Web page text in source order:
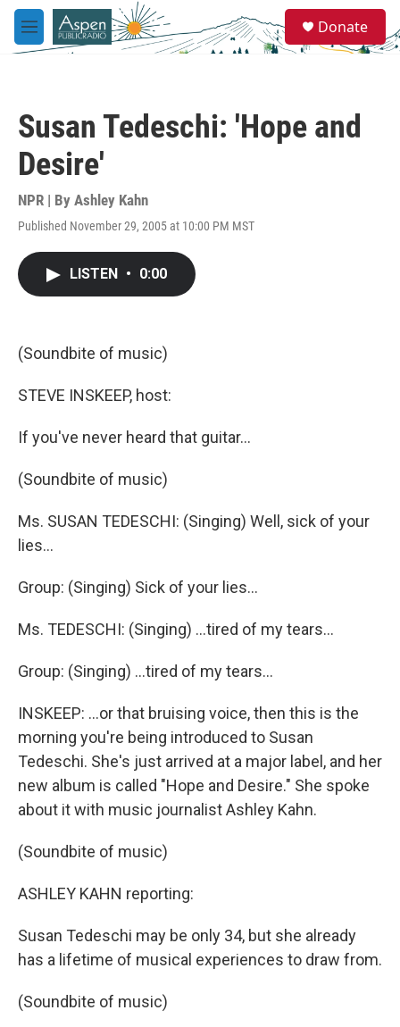
Skip to main content
M
e
e
a
Donate
Susan Tedeschi: 'Hope and
Desire'
NPR | By Ashley Kahn
Published November 29, 2005 at 10:00 PM MST
LISTEN • 0:00
(Soundbite of music)
STEVE INSKEEP, host:
If you've never heard that guitar...
(Soundbite of music)
Ms. SUSAN TEDESCHI: (Singing) Well, sick of your
lies...
Group: (Singing) Sick of your lies...
Ms. TEDESCHI: (Singing) ...tired of my tears...
Group: (Singing) ...tired of my tears...
INSKEEP: ...or that bruising voice, then this is the
morning you're being introduced to Susan
Tedeschi. She's just arrived at a major label, and her
new album is called "Hope and Desire." She spoke
about it with music journalist Ashley Kahn.
(Soundbite of music)
ASHLEY KAHN reporting:
Susan Tedeschi may be only 34, but she already
has a lifetime of musical experiences to draw from.
(Soundbite of music)